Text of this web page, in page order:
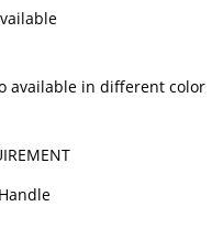
available in different color